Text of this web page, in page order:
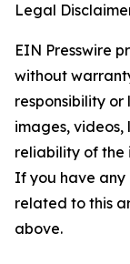
Legal
EIN Presswire
without
responsibility
images, videos,
reliability of the
If you have any
related to this
above.